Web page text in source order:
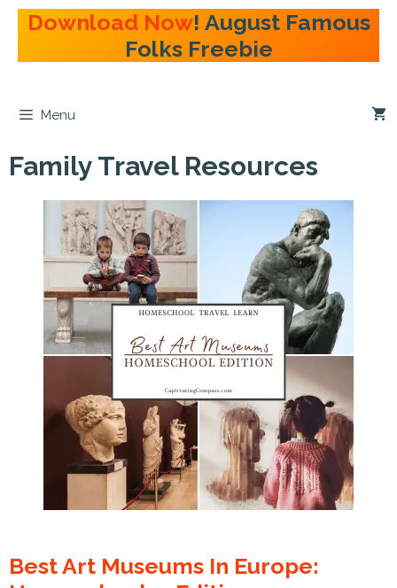
Skip
content
Download Now! August Famous
Folks Freebie
Menu
Family Travel Resources
Best Art Museums In Europe: